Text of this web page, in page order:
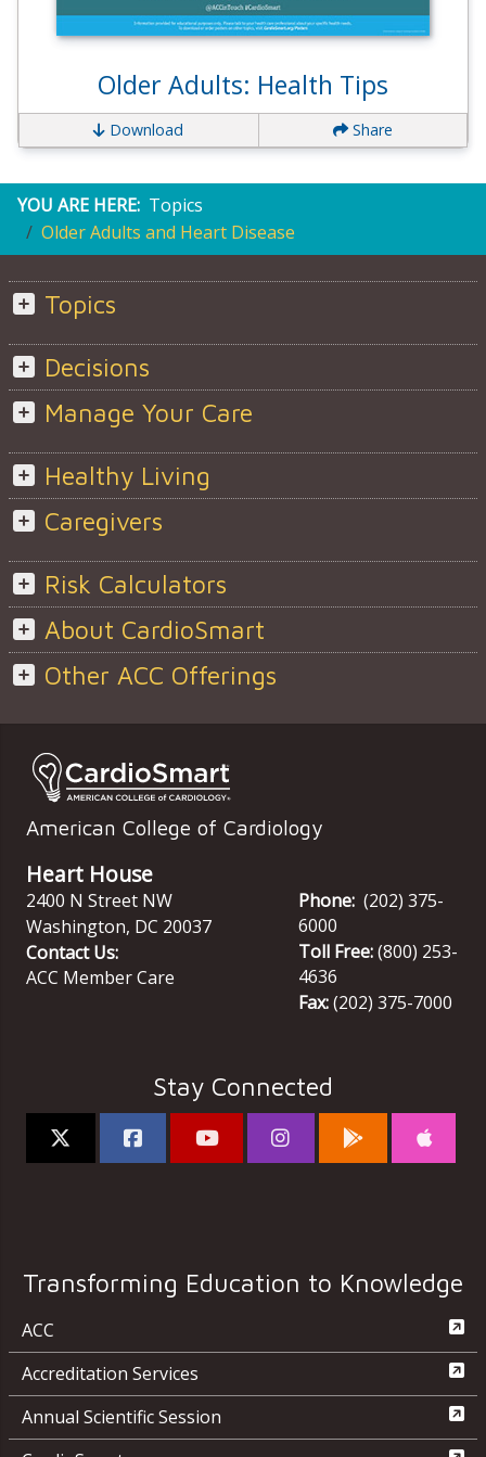
Older Adults: Health Tips
Download Share
YOU ARE HERE: Topics
Older Adults and Heart Disease
Topics
Decisions
Manage Your Care
Healthy Living
Caregivers
Risk Calculators
About CardioSmart
Other ACC Offerings
American College of Cardiology
Heart House
2400 N Street NW
Washington, DC 20037
Contact Us:
ACC Member Care
Phone: (202) 375-
6000
Toll Free:(800) 253-
4636
Fax:(202) 375-7000
Stay Connected
Transforming Education to Knowledge
ACC
Accreditation Services
Annual Scientific Session